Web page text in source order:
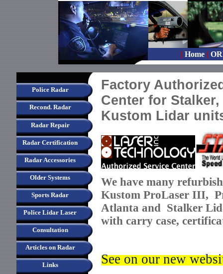
| Home |
Police Radar
Recond. Radar
Radar Repair
Radar Certification
Radar Accessories
Older Systems
Sports Radar
Police Lidar Laser
Consultation
Articles on Radar
Links
Factory
Center for
Kustom Lidar
We have many
Kustom ProLaser III,
Atlanta and Stalker
with carry case,
See on our new